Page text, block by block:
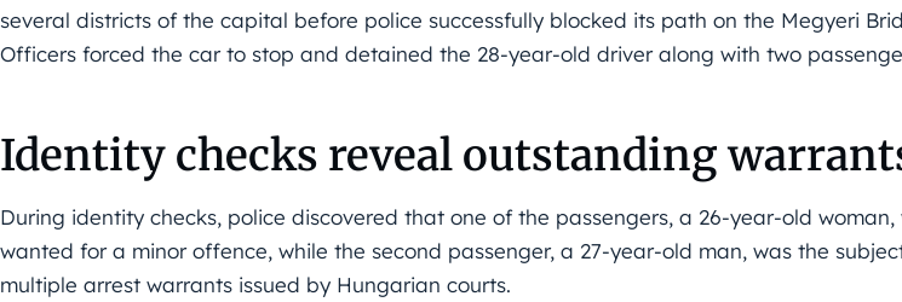
several districts of the capital before police successfully blocked its path on the Megyeri
Officers forced the car to stop and detained the 28-year-old driver along with two
Identity checks reveal outstanding
During identity checks, police discovered that one of the passengers, a 26-year-old woman,
wanted for a minor offence, while the second passenger, a 27-year-old man, was the
multiple arrest warrants issued by Hungarian courts.